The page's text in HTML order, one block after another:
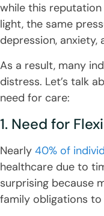
while this
light, the same
depression, anxiety,
As a result, many
distress. Let’s talk
need for care:
1. Need for
Nearly 40% of
healthcare due to
surprising because
family obligations to